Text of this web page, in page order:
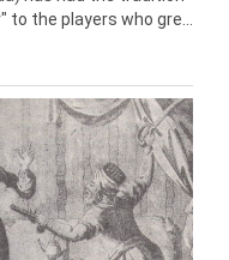
the players who gre...